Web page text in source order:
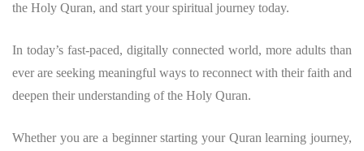
the Holy Quran, and start your spiritual journey today.
In today’s fast-paced, digitally connected world, more adults than
ever are seeking meaningful ways to reconnect with their faith and
deepen their understanding of the Holy Quran.
Whether you are a beginner starting your Quran learning journey,